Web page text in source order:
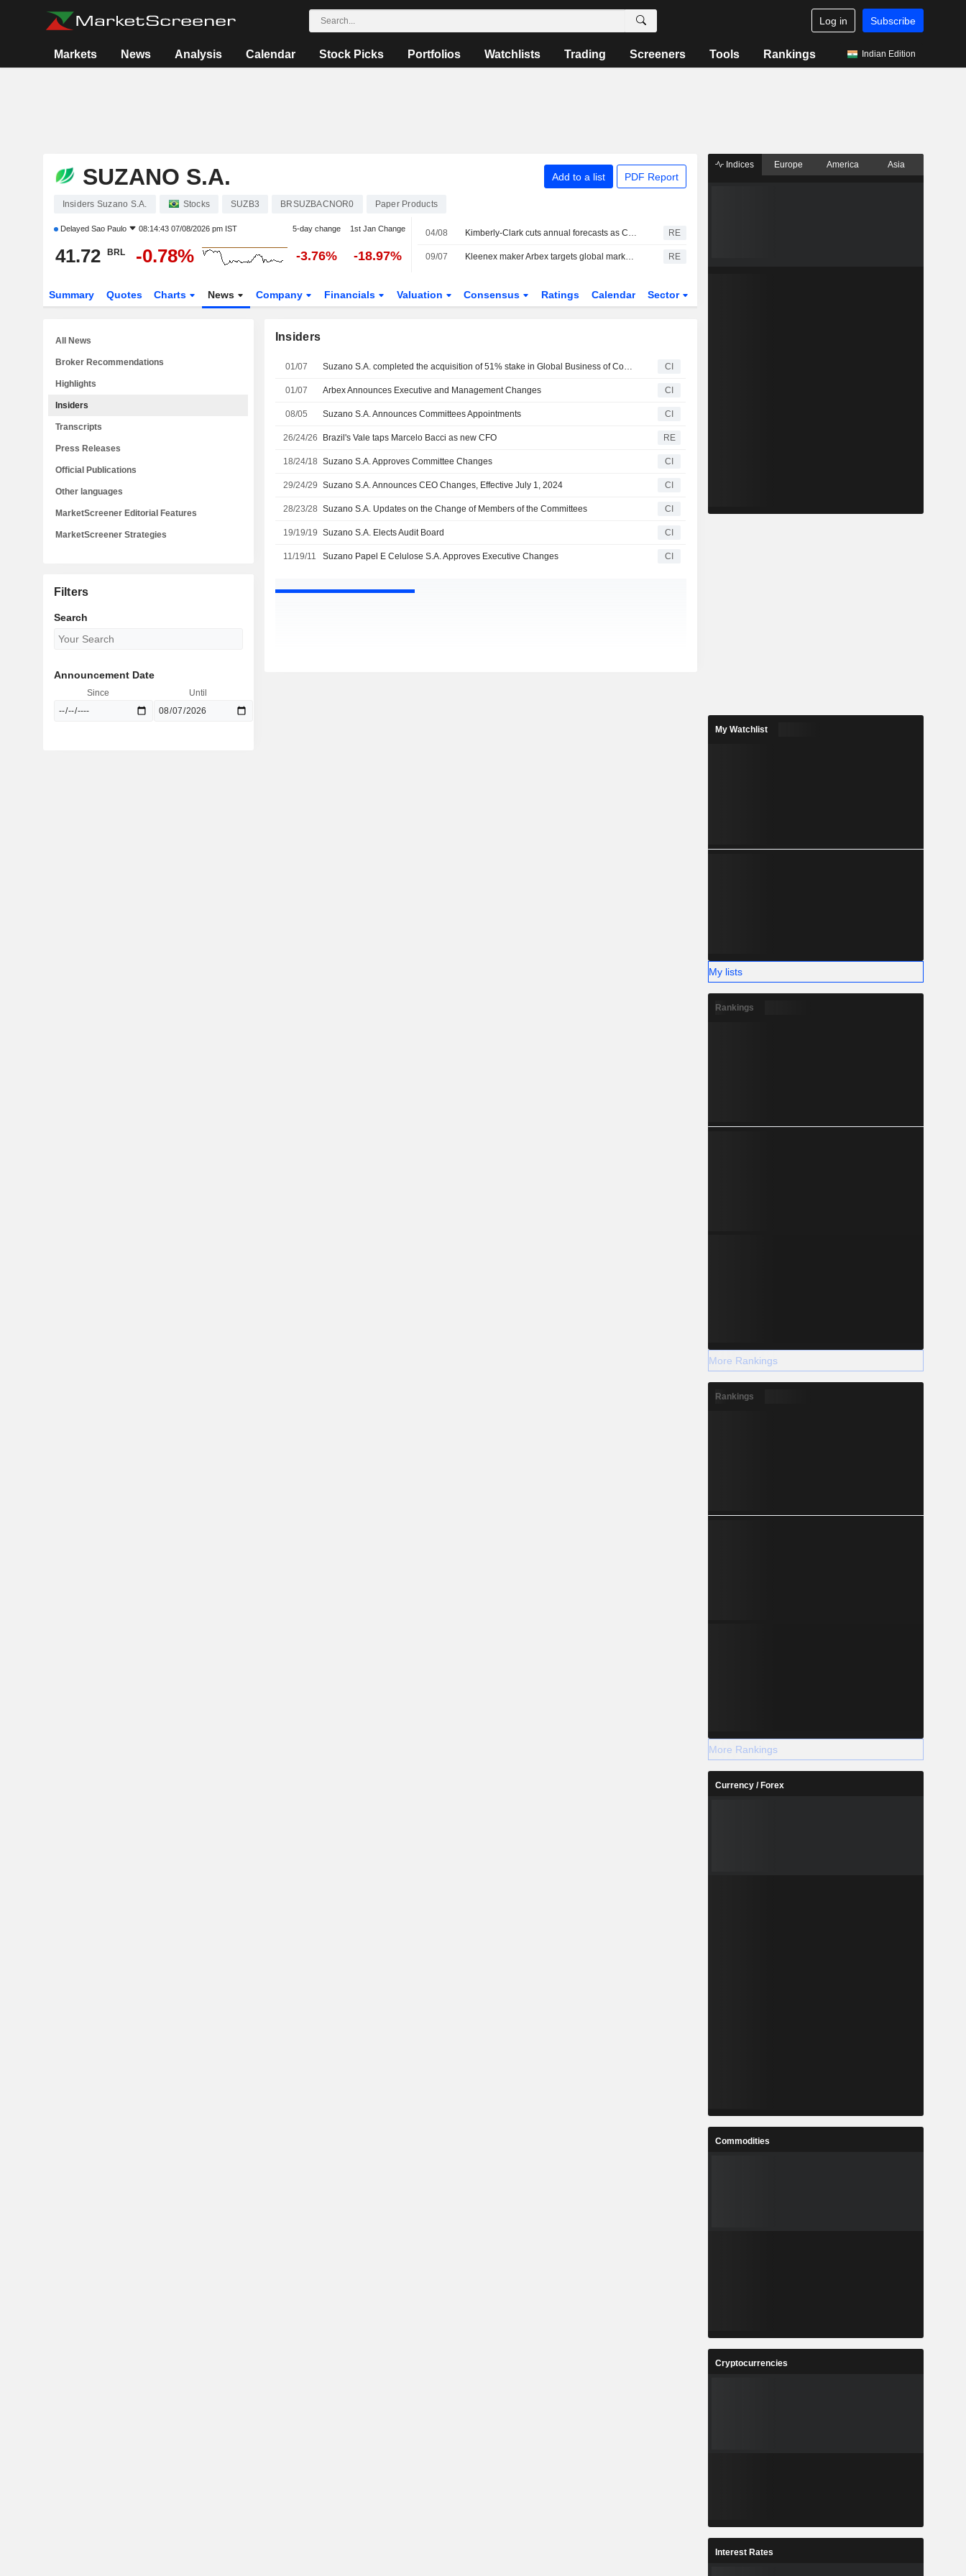
Log in Subscribe
Markets News Analysis Calendar Stock Picks Portfolios Watchlists Trading Screeners Tools Rankings Indian Edition
SUZANO S.A. Add to a list PDF Report
Insiders Suzano S.A. Stocks SUZB3 BRSUZBACNOR0 Paper Products
Delayed Sao Paulo 08:14:43 07/08/2026 pm IST 5-day change 1st Jan Change
41.72 BRL -0.78% -3.76% -18.97%
04/08 Kimberly-Clark cuts annual forecasts as China quality claims hurt diaper sales RE
09/07 Kleenex maker Arbex targets global market share gains with Suzano, Kimberly-Clark backing RE
Summary Quotes Charts News Company Financials Valuation Consensus Ratings Calendar Sector
Insiders
01/07 Suzano S.A. completed the acquisition of 51% stake in Global Business of Consumer and Professional Tissue Products of Kimberly-Clark Corporation. CI
01/07 Arbex Announces Executive and Management Changes CI
08/05 Suzano S.A. Announces Committees Appointments CI
26/24/26 Brazil's Vale taps Marcelo Bacci as new CFO RE
18/24/18 Suzano S.A. Approves Committee Changes CI
29/24/29 Suzano S.A. Announces CEO Changes, Effective July 1, 2024 CI
28/23/28 Suzano S.A. Updates on the Change of Members of the Committees CI
19/19/19 Suzano S.A. Elects Audit Board CI
11/19/11 Suzano Papel E Celulose S.A. Approves Executive Changes CI
All News
Broker Recommendations
Highlights
Insiders
Transcripts
Press Releases
Official Publications
Other languages
MarketScreener Editorial Features
MarketScreener Strategies
Filters
Search
Announcement Date
Since Until
Indices Europe America Asia
My Watchlist
My lists
Rankings
More Rankings
Rankings
More Rankings
Currency / Forex
Commodities
Cryptocurrencies
Interest Rates